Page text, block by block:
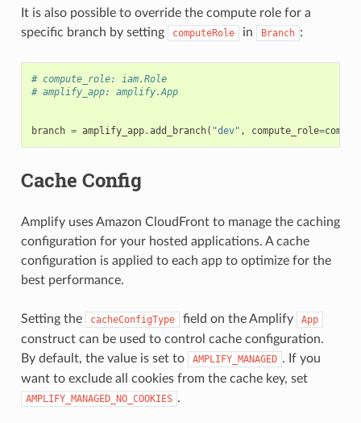
It is also possible to override the compute role for a
specific branch by setting
computeRole in Branch :
# compute_role: iam.Role
# amplify_app: amplify.App
branch = amplify_app.add_branch( "dev" , compute_role=
Cache Config
Amplify uses Amazon CloudFront to manage the caching
configuration for your hosted applications. A cache
configuration is applied to each app to optimize for the
best performance.
Setting the cacheConfigType field on the Amplify App
construct can be used to control cache configuration.
By default, the value is set to
AMPLIFY_MANAGED . If you
want to exclude all cookies from the cache key, set
AMPLIFY_MANAGED_NO_COOKIES .